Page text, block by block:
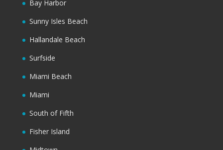
Bay Harbor
Sunny Isles Beach
Hallandale Beach
Surfside
Miami Beach
Miami
South of Fifth
Fisher Island